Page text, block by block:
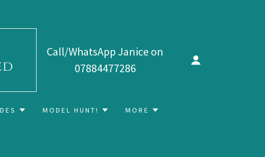
Call/WhatsApp Janice on
07884477286
MODEL HUNT! MORE